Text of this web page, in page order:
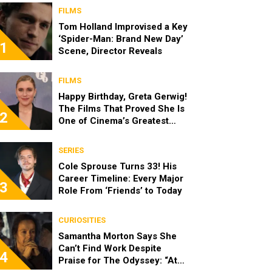
1
FILMS
Tom Holland Improvised a Key
‘Spider-Man: Brand New Day’
Scene, Director Reveals
2
FILMS
Happy Birthday, Greta Gerwig!
The Films That Proved She Is
One of Cinema’s Greatest
3
SERIES
Cole Sprouse Turns 33! His
Career Timeline: Every Major
Role From ‘Friends’ to Today
4
CURIOSITIES
Samantha Morton Says She
Can’t Find Work Despite
Praise for The Odyssey: “At